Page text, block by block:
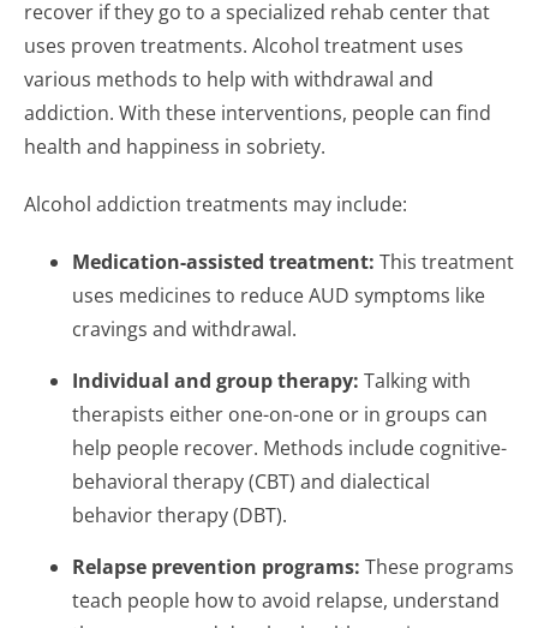
recover if they go to a specialized rehab center that
uses proven treatments. Alcohol treatment uses
various methods to help with withdrawal and
addiction. With these interventions, people can find
health and happiness in sobriety.
Alcohol addiction treatments may include:
Medication-assisted treatment: This treatment
uses medicines to reduce AUD symptoms like
cravings and withdrawal.
Individual and group therapy: Talking with
therapists either one-on-one or in groups can
help people recover. Methods include cognitive-
behavioral therapy (CBT) and dialectical
behavior therapy (DBT).
Relapse prevention programs: These programs
teach people how to avoid relapse, understand